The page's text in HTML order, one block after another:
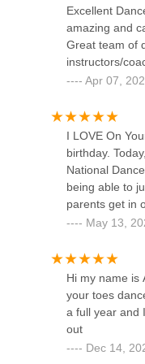
Excellent
amazing and
Great team of
instructors/
Apr 07,
I LOVE On
birthday.
National
being able to
parents get in
May 13,
Hi my name is
your toes
a full year and
out
Dec 14,